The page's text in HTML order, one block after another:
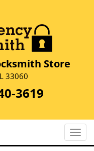
Store
33060
3619
T
o